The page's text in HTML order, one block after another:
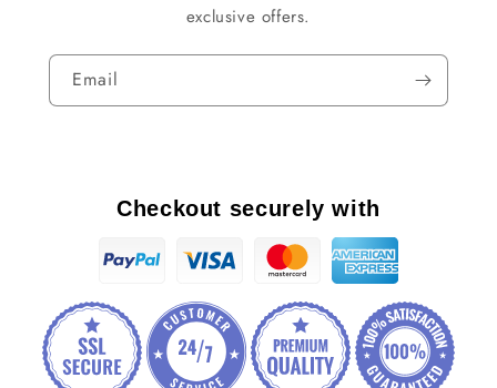
exclusive offers.
Email
Checkout securely with